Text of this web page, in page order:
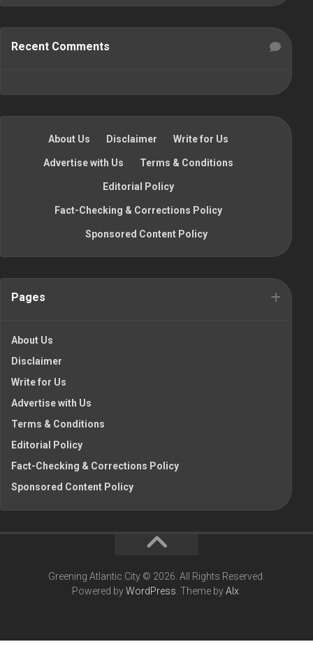
Recent Comments
About Us · Disclaimer · Write for Us ·
Advertise with Us · Terms & Conditions ·
Editorial Policy ·
Fact-Checking & Corrections Policy ·
Sponsored Content Policy
Pages
About Us
Disclaimer
Write for Us
Advertise with Us
Terms & Conditions
Editorial Policy
Fact-Checking & Corrections Policy
Sponsored Content Policy
Greening Atlantic City © 2026. All Rights Reserved.
Powered byWordPress. Theme byAlx.